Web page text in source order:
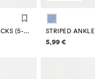
CONTRAST ANKLE SOCKS (5-PACK)
Price information
5,99 €